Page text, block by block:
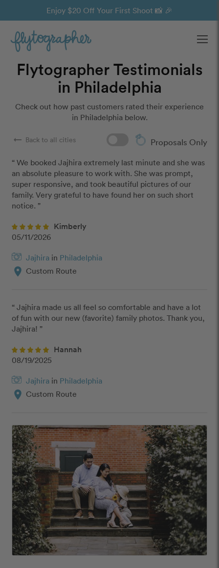
Enjoy $20 Off Your First Shoot 📸 🎉
Flytographer Testimonials
in Philadelphia
Check out how past customers rated their experience
in Philadelphia below.
arrow_right_alt Back to all cities Proposals Only
“ We booked Jajhira extremely last minute and she was
an absolute pleasure to work with. She was prompt,
super responsive, and took beautiful pictures of our
family. Very grateful to have found her on such short
notice. ”
Kimberly
05/11/2026
Jajhira in Philadelphia
location_on Custom Route
“ Jajhira made us all feel so comfortable and have a lot
of fun with our new (favorite) family photos. Thank you,
Jajhira! ”
Hannah
08/19/2025
Jajhira in Philadelphia
location_on Custom Route